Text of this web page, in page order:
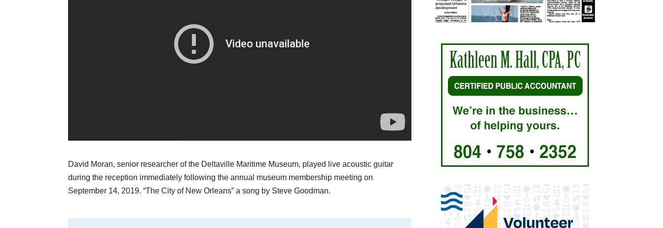
David Moran, senior researcher of the Deltaville Maritime Museum, played live acoustic guitar
during the reception immediately following the annual museum membership meeting on
September 14, 2019. “The City of New Orleans” a song by Steve Goodman.